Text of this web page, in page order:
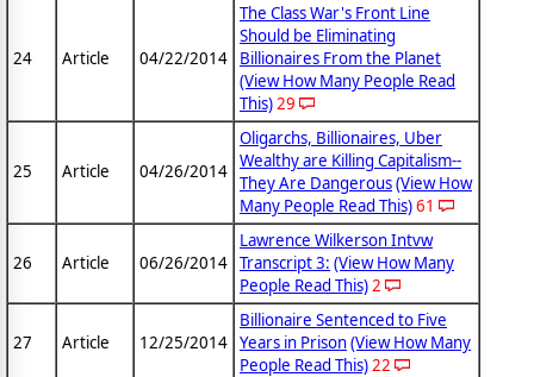
24 Article 04/22/2014
The Class War's Front Line
Should be Eliminating
Billionaires From the Planet
(View How Many People Read
This)29
25 Article 04/26/2014
Oligarchs, Billionaires, Uber
Wealthy are Killing Capitalism--
They Are Dangerous(View How
Many People Read This)61
26 Article 06/26/2014
Lawrence Wilkerson Intvw
Transcript 3: (View How Many
People Read This)2
27 Article 12/25/2014
Billionaire Sentenced to Five
Years in Prison(View How Many
People Read This)22